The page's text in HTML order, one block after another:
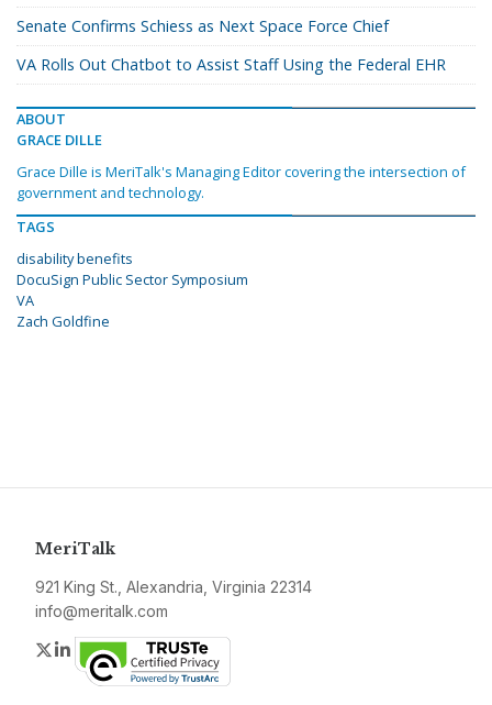
Senate Confirms Schiess as Next Space Force Chief
VA Rolls Out Chatbot to Assist Staff Using the Federal EHR
ABOUT
GRACE DILLE
Grace Dille is MeriTalk's Managing Editor covering the intersection of
government and technology.
TAGS
disability benefits
DocuSign Public Sector Symposium
VA
Zach Goldfine
MeriTalk
921 King St., Alexandria, Virginia 22314
info@meritalk.com
Twitter
LinkedIn